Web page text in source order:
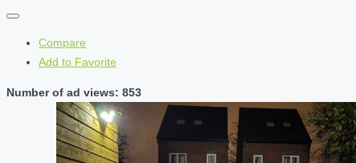
Compare
Add to Favorite
Number of ad views: 853